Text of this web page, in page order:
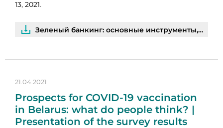
13, 2021.
Зеленый банкинг: основные инструменты, международный опыт и перспективы развития | PDF
21.04.2021
Prospects for COVID-19 vaccination
in Belarus: what do people think? |
Presentation of the survey results